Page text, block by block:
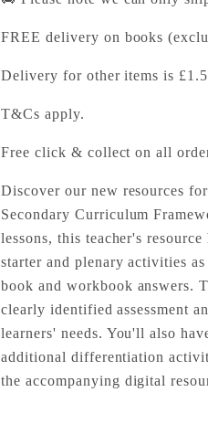
FREE delivery on books
Delivery for other items is
T&Cs apply.
Free click & collect on all
Discover our new resources
Secondary Curriculum
lessons, this teacher's
starter and plenary activities
book and workbook answers.
clearly identified assessment
learners' needs. You'll also
additional differentiation
the accompanying digital